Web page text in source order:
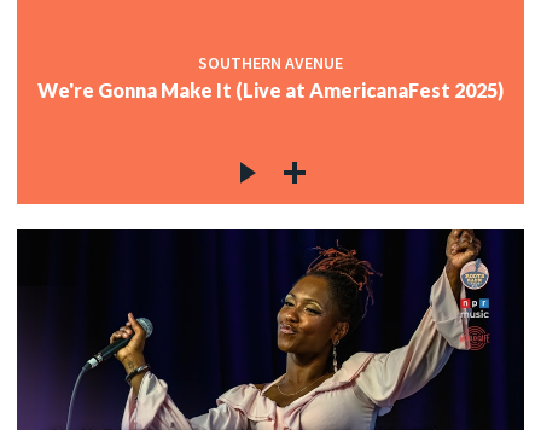
SOUTHERN AVENUE
We're Gonna Make It (Live at AmericanaFest 2025)